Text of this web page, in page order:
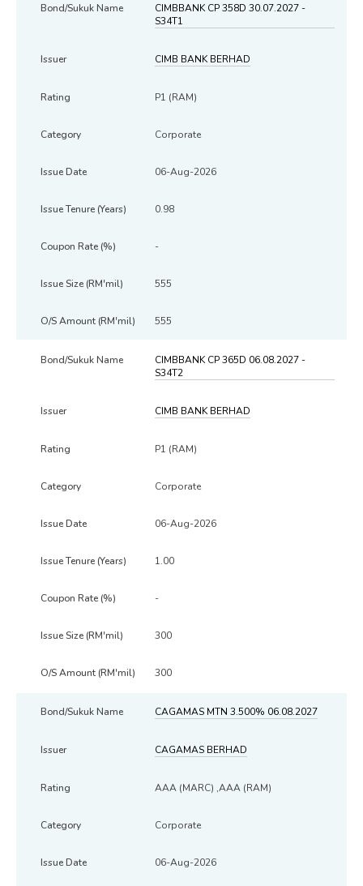
CIMBBANK CP 358D 30.07.2027 -
S34T1
CIMB BANK BERHAD
P1 (RAM)
Corporate
06-Aug-2026
0.98
-
555
555
CIMBBANK CP 365D 06.08.2027 -
S34T2
CIMB BANK BERHAD
P1 (RAM)
Corporate
06-Aug-2026
1.00
-
300
300
CAGAMAS MTN 3.500% 06.08.2027
CAGAMAS BERHAD
AAA (MARC) ,AAA (RAM)
Corporate
06-Aug-2026